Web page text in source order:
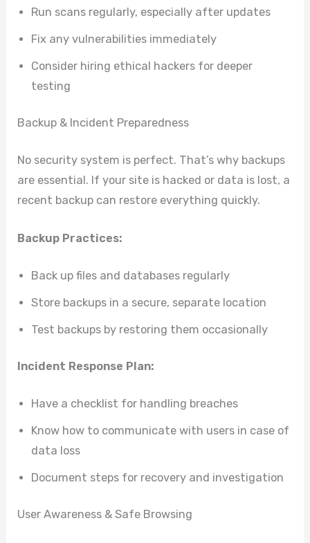
Run scans regularly, especially after updates
Fix any vulnerabilities immediately
Consider hiring ethical hackers for deeper
testing
Backup & Incident Preparedness
No security system is perfect. That’s why backups
are essential. If your site is hacked or data is lost, a
recent backup can restore everything quickly.
Backup Practices:
Back up files and databases regularly
Store backups in a secure, separate location
Test backups by restoring them occasionally
Incident Response Plan:
Have a checklist for handling breaches
Know how to communicate with users in case of
data loss
Document steps for recovery and investigation
User Awareness & Safe Browsing